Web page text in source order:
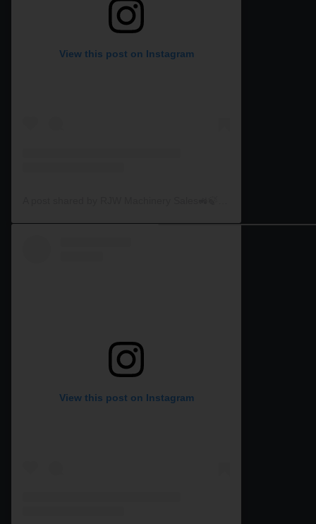
View this post on Instagram
View this post on Instagram